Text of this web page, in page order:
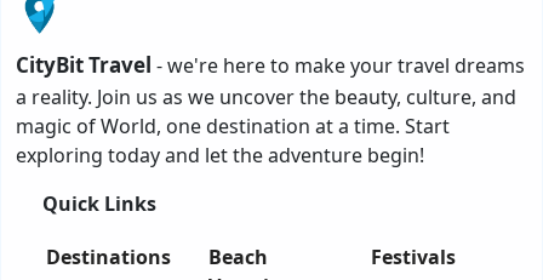
CityBit Travel - we're here to make your travel dreams
a reality. Join us as we uncover the beauty, culture, and
magic of World, one destination at a time. Start
exploring today and let the adventure begin!
Quick Links
Destinations
Beach
Festivals